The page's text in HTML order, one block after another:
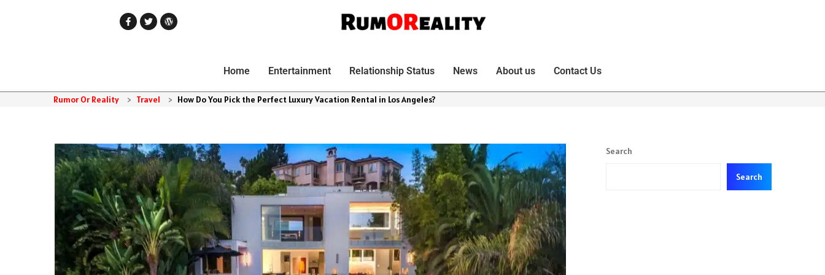
Home Entertainment Relationship Status News About us Contact Us
Rumor Or Reality > Travel > How Do You Pick the Perfect Luxury Vacation Rental in Los Angeles?
Search
Search